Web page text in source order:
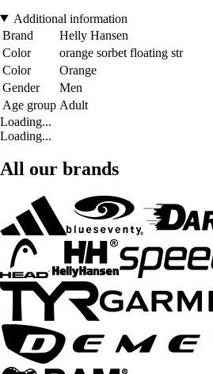
Additional information
Brand
Helly Hansen
Color
orange sorbet floating str
Color
Orange
Gender
Men
Age group Adult
Loading...
Loading...
All our brands